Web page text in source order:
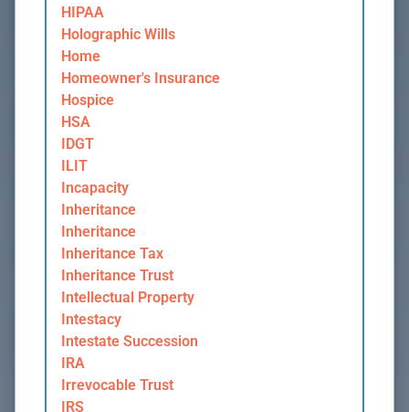
HIPAA
Holographic Wills
Home
Homeowner's Insurance
Hospice
HSA
IDGT
ILIT
Incapacity
Inheritance
Inheritance
Inheritance Tax
Inheritance Trust
Intellectual Property
Intestacy
Intestate Succession
IRA
Irrevocable Trust
IRS